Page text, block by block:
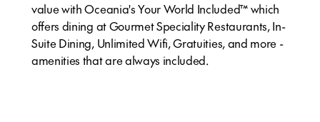
value with Oceania's Your World Included™ which
offers dining at Gourmet Speciality Restaurants, In-
Suite Dining, Unlimited Wifi, Gratuities, and more -
amenities that are always included.